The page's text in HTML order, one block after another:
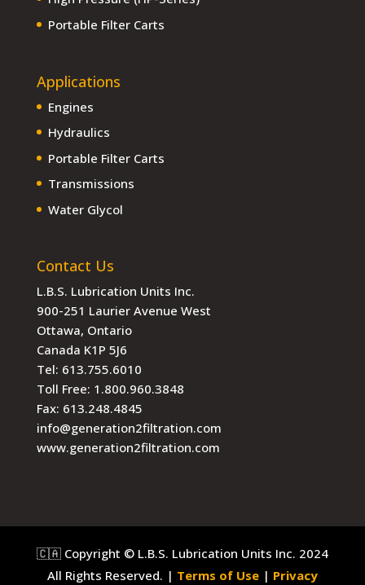
Portable Filter Carts
Applications
Engines
Hydraulics
Portable Filter Carts
Transmissions
Water Glycol
Contact Us
L.B.S. Lubrication Units Inc.
900-251 Laurier Avenue West
Ottawa, Ontario
Canada K1P 5J6
Tel: 613.755.6010
Toll Free: 1.800.960.3848
Fax: 613.248.4845
info@generation2filtration.com
www.generation2filtration.com
🇨🇦 Copyright © L.B.S. Lubrication Units Inc. 2024
All Rights Reserved. | Terms of Use| Privacy